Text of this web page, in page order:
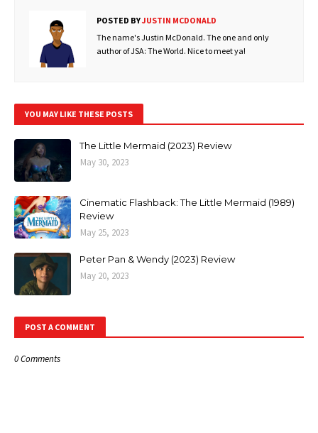
POSTED BYJUSTIN MCDONALD
The name's Justin McDonald. The one and only
author of JSA: The World. Nice to meet ya!
YOU MAY LIKE THESE POSTS
The Little Mermaid (2023) Review
May 30, 2023
Cinematic Flashback: The Little Mermaid (1989)
Review
May 25, 2023
Peter Pan & Wendy (2023) Review
May 20, 2023
POST A COMMENT
0 Comments